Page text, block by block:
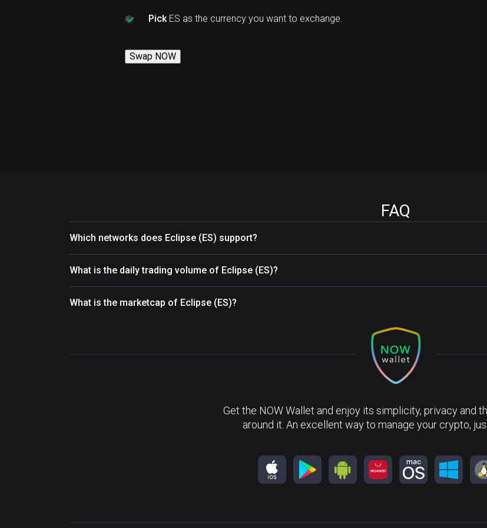
PickES as the currency you want to exchange.
Swap NOW
FAQ
Which networks does Eclipse (ES) support?
What is the daily trading volume of Eclipse (ES)?
What is the marketcap of Eclipse (ES)?
Get the NOW Wallet and enjoy its simplicity, privacy and
around it. An excellent way to manage your crypto,